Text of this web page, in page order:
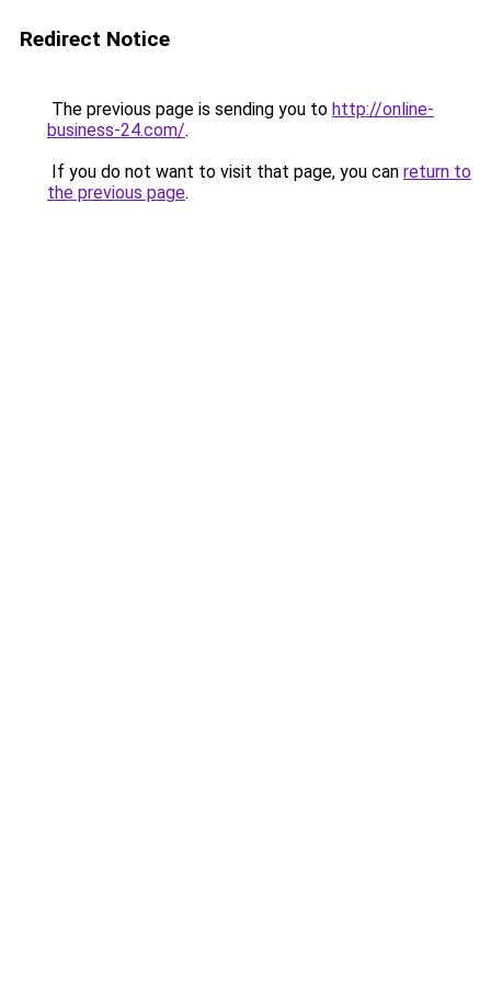
Redirect Notice
The previous page is sending you to http://online-
business-24.com/.
If you do not want to visit that page, you can return to
the previous page.